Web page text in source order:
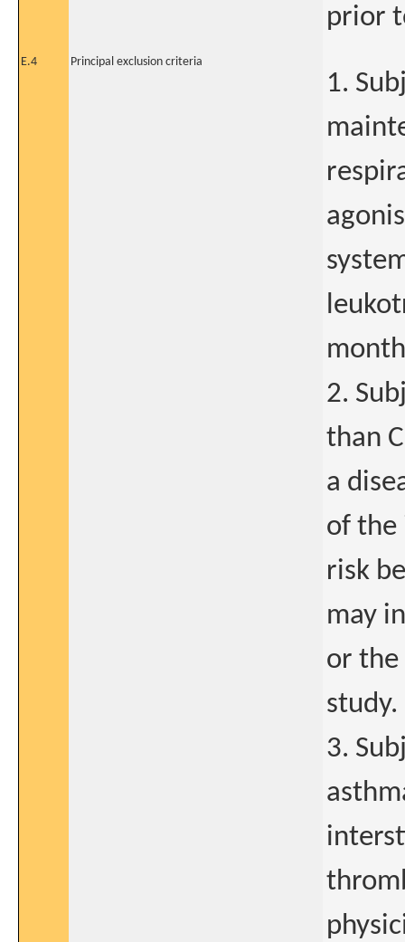
prior
E.4 Principal exclusion criteria
1.
2.
than
a
of the
risk
may
or the
study.
3.